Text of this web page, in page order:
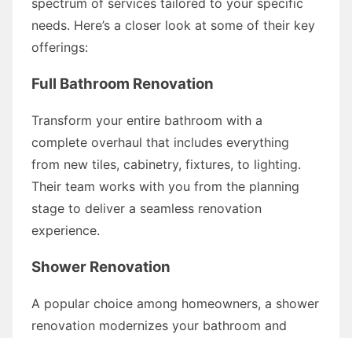
needs. Here’s a closer look at some of their key
offerings:
Full Bathroom Renovation
Transform your entire bathroom with a
complete overhaul that includes everything
from new tiles, cabinetry, fixtures, to lighting.
Their team works with you from the planning
stage to deliver a seamless renovation
experience.
Shower Renovation
A popular choice among homeowners, a shower
renovation modernizes your bathroom and